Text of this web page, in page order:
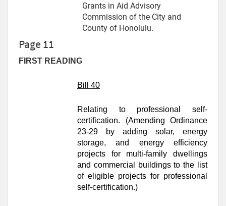
Grants in Aid Advisory
Commission of the City and
County of Honolulu.
Page 11
FIRST READING
Bill 40
Relating to professional self-
certification. (Amending Ordinance
23-29 by adding solar, energy
storage, and energy efficiency
projects for multi-family dwellings
and commercial buildings to the list
of eligible projects for professional
self-certification.)